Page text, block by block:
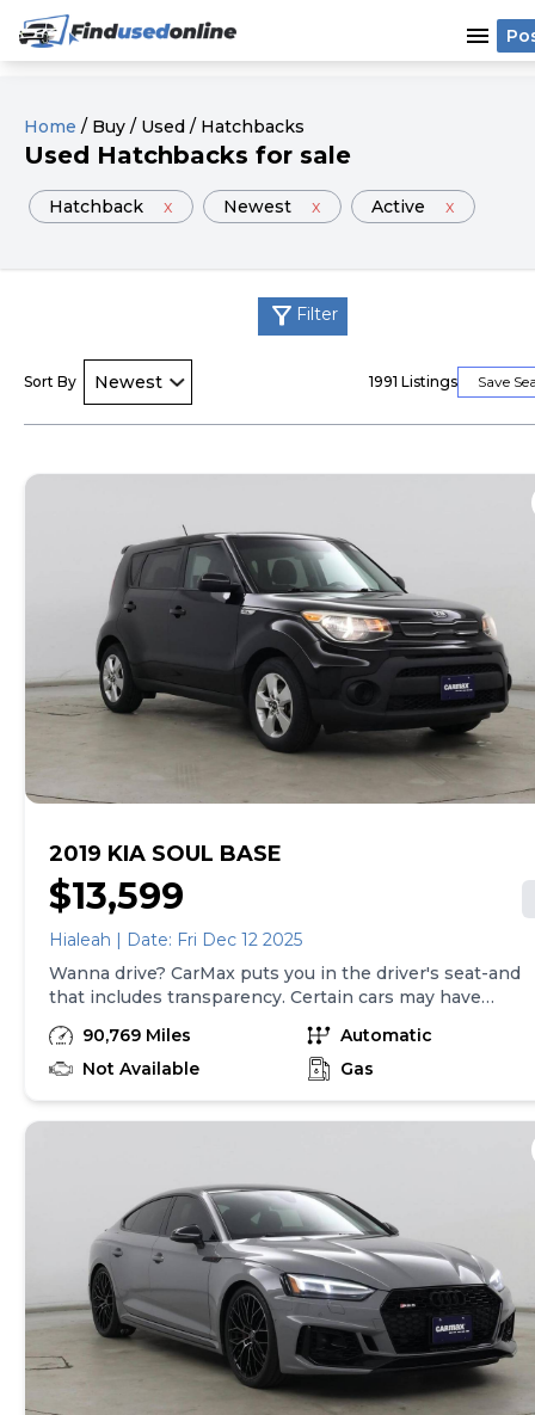
menu
Home / Buy / Used / Hatchbacks
Used Hatchbacks for sale
Hatchback x Newest x Active x
filter_alt Filter
Sort By 1991 Listings Save
2019 KIA SOUL BASE
$13,599
Hialeah | Date: Fri Dec 12 2025
Wanna drive? CarMax puts you in the driver's seat-and
that includes transparency. Certain cars may have
unrepaired safety recalls, so check nhtsa.gov/recalls to
find out if this vehicle has any unrepaired safety
recalls. With this information and more, you're
how of your experience. At CarMax, you can shop your
with a 90-Day/4,000-Mile (whichever comes first)
Limited Warranty and a 10-day money back guarantee.
See store and carmax.com for details. Price excludes
tax, title, tags and $699 CarMax processing fee (not
required by law). Price assumes that final purchase will
be made in the State of VA, unless vehicle is non-
transferable. Vehicle subject to prior sale. Applicable
transfer fees are due in advance of vehicle delivery and
are separate from sales transactions. Inventory shown
here is updated every 24 hours.
90,769 Miles
Automatic
Not Available
Gas